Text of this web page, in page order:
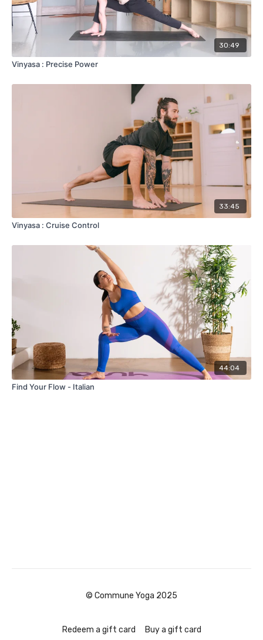
30:49
Vinyasa : Precise Power
33:45
Vinyasa : Cruise Control
44:04
Find Your Flow - Italian
© Commune Yoga 2025
Redeem a gift card Buy a gift card